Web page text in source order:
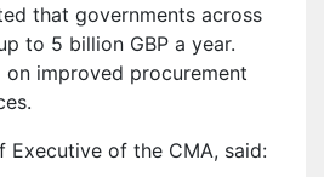
that governments across
to 5 billion GBP a year.
improved procurement
Executive of the CMA, said: